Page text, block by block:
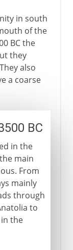
in south
of the
BC the
they
also
a coarse
BC
in the
main
From
mainly
through
to
the